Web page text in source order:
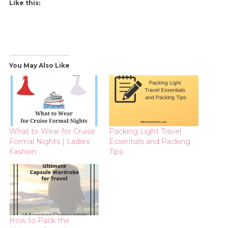
Like this:
You May Also Like
What to Wear for Cruise
Formal Nights | Ladies
Fashion
Packing Light Travel
Essentials and Packing
Tips
How to Pack the